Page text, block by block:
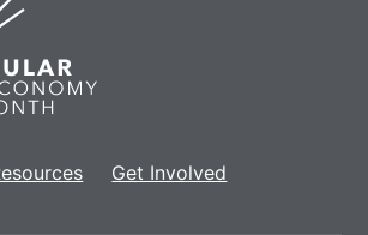
Get Involved